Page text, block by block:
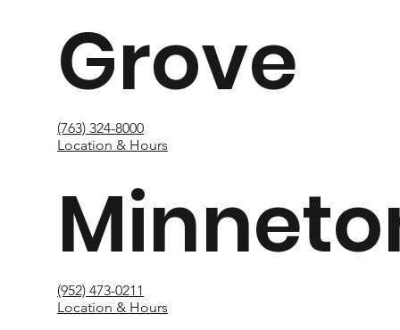
Grove
(763) 324-8000
Location & Hours
(952) 473-0211
Location & Hours